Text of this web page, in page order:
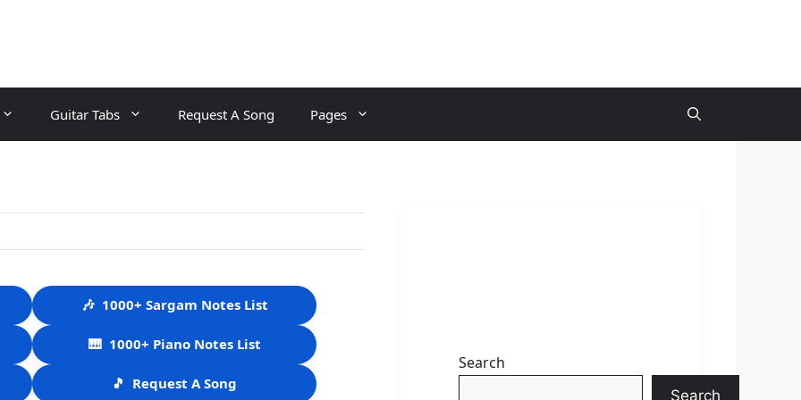
Guitar Tabs Request A Song Pages
🎶 1000+ Sargam Notes List
🎹 1000+ Piano Notes List
🎵 Request A Song
Search
Search